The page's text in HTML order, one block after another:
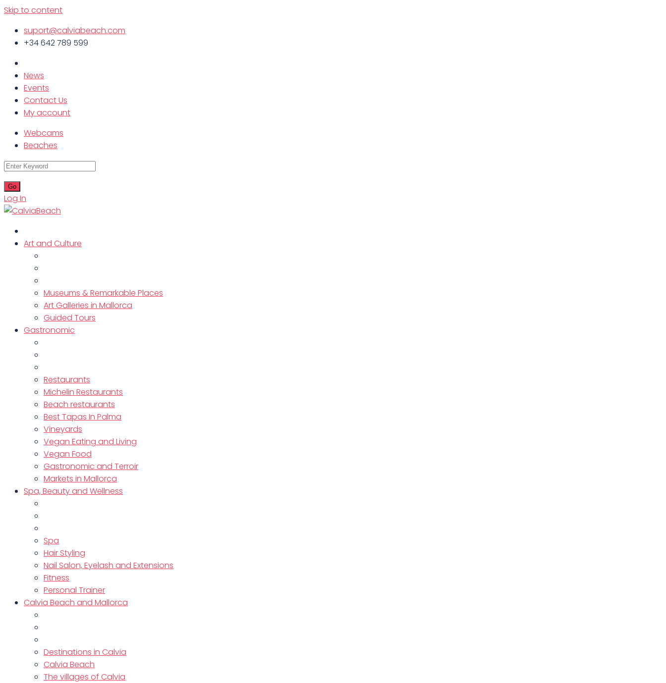
Skip to content
suport@calviabeach.com
+34 642 789 599
News
Events
Contact Us
My account
Webcams
Beaches
Log In
Art and Culture
Museums & Remarkable Places
Art Galleries in Mallorca
Guided Tours
Gastronomic
Restaurants
Michelin Restaurants
Beach restaurants
Best Tapas In Palma
Vineyards
Vegan Eating and Living
Vegan Food
Gastronomic and Terroir
Markets in Mallorca
Spa, Beauty and Wellness
Spa
Hair Styling
Nail Salon, Eyelash and Extensions
Fitness
Personal Trainer
Calvia Beach and Mallorca
Destinations in Calvia
Calvia Beach
The villages of Calvia